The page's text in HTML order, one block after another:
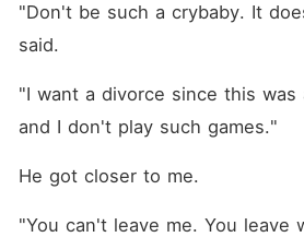
"Don't be such a crybaby. It
said.
"I want a divorce since this was
and I don't play such games."
He got closer to me.
"You can't leave me. You leave